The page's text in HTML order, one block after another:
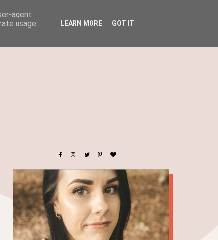
agent
usage
LEARN MORE GOT IT